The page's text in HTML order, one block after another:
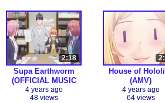
2:18
Supa Earthworm
(OFFICIAL MUSIC
VIDEO)
4 years ago
48 views
House of
(AMV)
4 years ago
64 views